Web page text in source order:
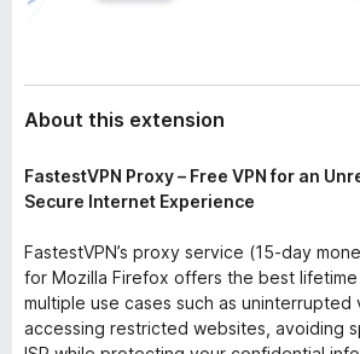
About this extension
FastestVPN Proxy – Free VPN for an
Secure Internet Experience
FastestVPN’s proxy service (15-day
for Mozilla Firefox offers the best
multiple use cases such as uninterrupted
accessing restricted websites, avoiding